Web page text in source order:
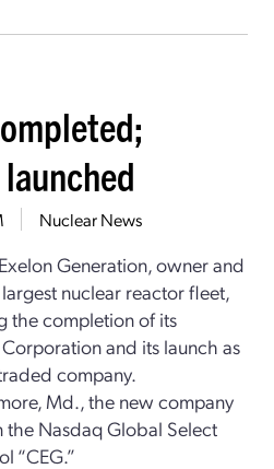
Nuclear News
Generation, owner and
nuclear reactor fleet,
the completion of its
and its launch as
company.
Md., the new company
Nasdaq Global Select
“CEG.”